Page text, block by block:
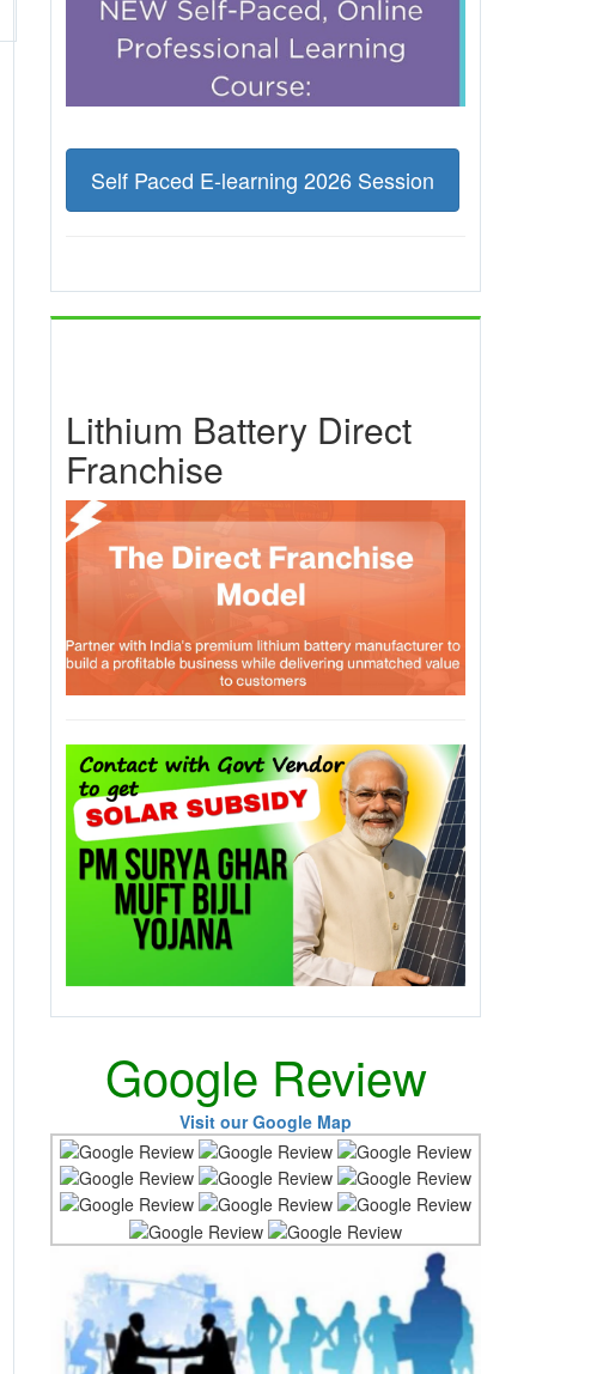
Self Paced E-learning 2026 Session
Lithium Battery Direct
Franchise
Google Review
Visit our Google Map